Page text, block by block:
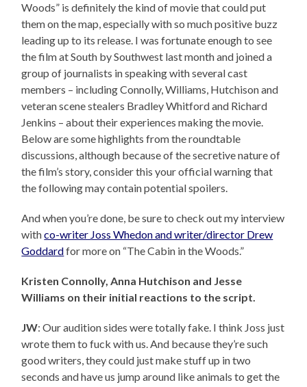
Woods” is definitely the kind of movie that could put
them on the map, especially with so much positive buzz
leading up to its release. I was fortunate enough to see
the film at South by Southwest last month and joined a
group of journalists in speaking with several cast
members – including Connolly, Williams, Hutchison and
veteran scene stealers Bradley Whitford and Richard
Jenkins – about their experiences making the movie.
Below are some highlights from the roundtable
discussions, although because of the secretive nature of
the film’s story, consider this your official warning that
the following may contain potential spoilers.
And when you’re done, be sure to check out my interview
withco-writer Joss Whedon and writer/director Drew
Goddardfor more on “The Cabin in the Woods.”
Kristen Connolly, Anna Hutchison and Jesse
Williams on their initial reactions to the script.
JW: Our audition sides were totally fake. I think Joss just
wrote them to fuck with us. And because they’re such
good writers, they could just make stuff up in two
seconds and have us jump around like animals to get the